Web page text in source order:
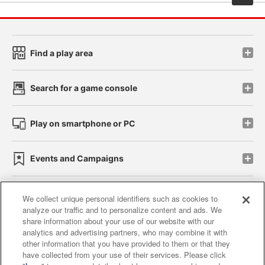
Find a play area
Search for a game console
Play on smartphone or PC
Events and Campaigns
Affiliate Sustainability site policy privacy policy
Web accessibility policy and verification results
Together with our business partners
We collect unique personal identifiers such as cookies to
analyze our traffic and to personalize content and ads. We
share information about your use of our website with our
analytics and advertising partners, who may combine it with
other information that you have provided to them or that they
have collected from your use of their services. Please click